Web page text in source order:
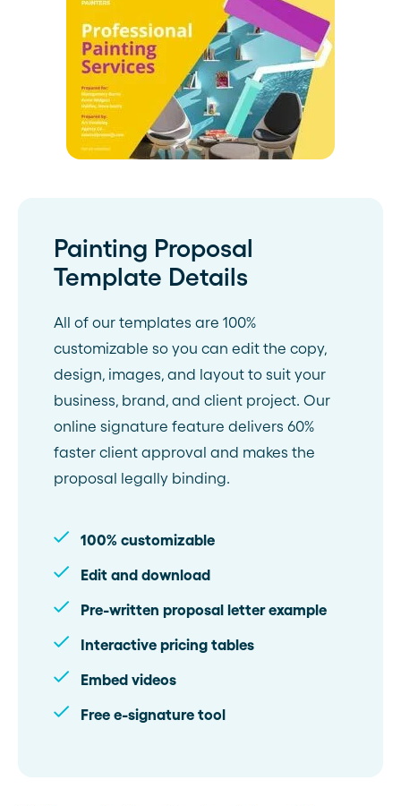
Painting Proposal
Template Details
All of our templates are 100%
customizable so you can edit the copy,
design, images, and layout to suit your
business, brand, and client project. Our
online signature feature delivers 60%
faster client approval and makes the
proposal legally binding.
100% customizable
Edit and download
Pre-written proposal letter example
Interactive pricing tables
Embed videos
Free e-signature tool